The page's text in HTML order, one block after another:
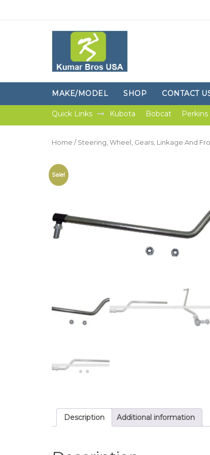
MAKE/MODEL SHOP CONTACT
Quick Links Kubota Bobcat Perkins
Home / Steering, Wheel, Gears, Linkage And
Sale!
Description Additional information